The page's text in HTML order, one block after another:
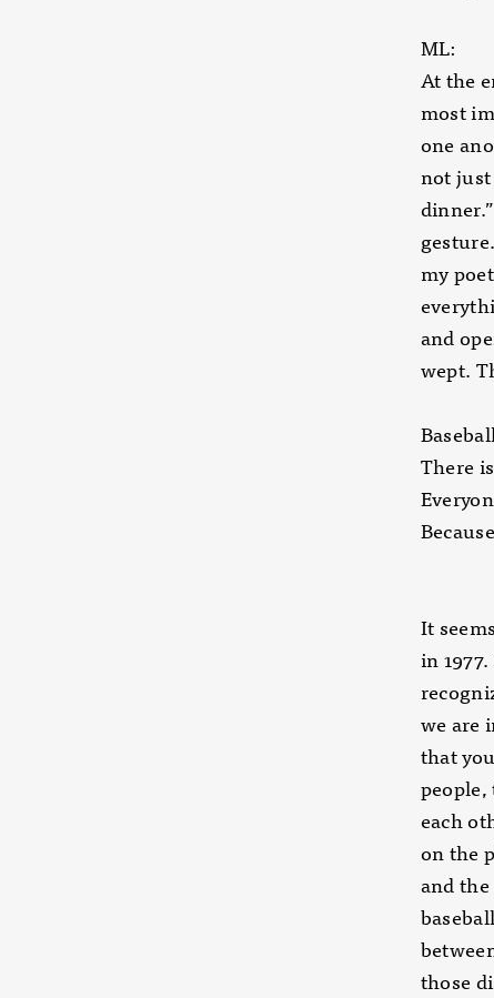
ML:
At the
most
one
not just
my
and
wept.
There
It
in
we are
that
each
on the
and
those